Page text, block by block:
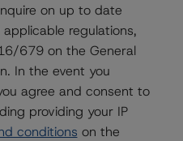
Sector Lead - North
on up to date
regulations,
679 on the General
In the event you
agree and consent to
providing your IP
conditions on the